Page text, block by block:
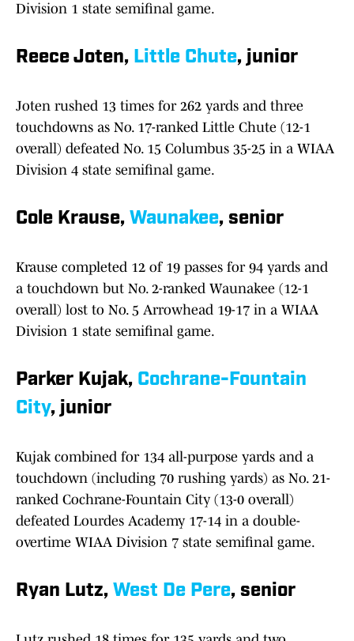
Division 1 state semifinal game.
Reece Joten, Little Chute, junior
Joten rushed 13 times for 262 yards and three
touchdowns as No. 17-ranked Little Chute (12-1
overall) defeated No. 15 Columbus 35-25 in a WIAA
Division 4 state semifinal game.
Cole Krause, Waunakee, senior
Krause completed 12 of 19 passes for 94 yards and
a touchdown but No. 2-ranked Waunakee (12-1
overall) lost to No. 5 Arrowhead 19-17 in a WIAA
Division 1 state semifinal game.
Parker Kujak, Cochrane-Fountain
City, junior
Kujak combined for 134 all-purpose yards and a
touchdown (including 70 rushing yards) as No. 21-
ranked Cochrane-Fountain City (13-0 overall)
defeated Lourdes Academy 17-14 in a double-
overtime WIAA Division 7 state semifinal game.
Ryan Lutz, West De Pere, senior